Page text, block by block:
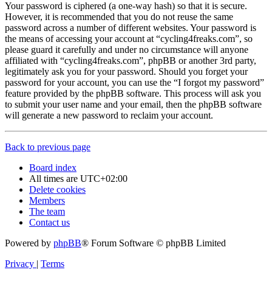
Your password is ciphered (a one-way hash) so that it is secure.
However, it is recommended that you do not reuse the same
password across a number of different websites. Your password is
the means of accessing your account at “cycling4freaks.com”, so
please guard it carefully and under no circumstance will anyone
affiliated with “cycling4freaks.com”, phpBB or another 3rd party,
legitimately ask you for your password. Should you forget your
password for your account, you can use the “I forgot my password”
feature provided by the phpBB software. This process will ask you
to submit your user name and your email, then the phpBB software
will generate a new password to reclaim your account.
Back to previous page
Board index
All times are UTC+02:00
Delete cookies
Members
The team
Contact us
Powered by phpBB® Forum Software © phpBB Limited
Privacy | Terms